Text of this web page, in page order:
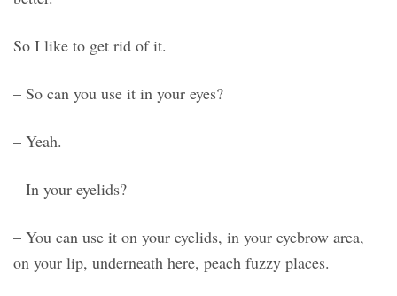
So I like to get rid of it.
– So can you use it in your eyes?
– Yeah.
– In your eyelids?
– You can use it on your eyelids, in your eyebrow area,
on your lip, underneath here, peach fuzzy places.